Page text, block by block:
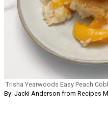
Trisha Yearwoods Easy Peach
By: Jacki Anderson from Recipes